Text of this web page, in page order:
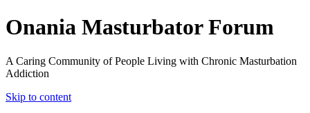
Onania Masturbator Forum
A Caring Community of People Living with Chronic Masturbation
Addiction
Skip to content